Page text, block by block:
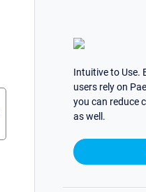
Intuitive to Use.
users rely on
you can reduce
as well.